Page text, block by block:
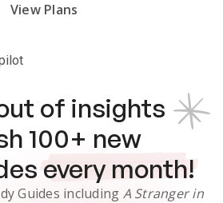
View Plans
of insights
100+ new
every month!
Guides including A Stranger in